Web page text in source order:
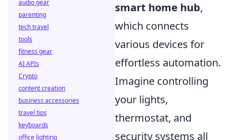
smart home hub,
which connects
various devices for
effortless automation.
Imagine controlling
your lights,
thermostat, and
security systems all
audio gear
parenting
tech travel
tools
fitness gear
AI APIs
Crypto
content creation
business accessories
travel tips
keyboards
office lighting